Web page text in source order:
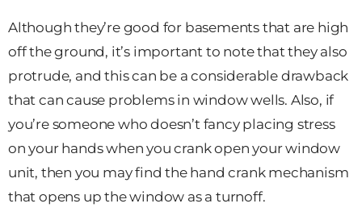
Although they’re good for basements that are high
off the ground, it’s important to note that they also
protrude, and this can be a considerable drawback
that can cause problems in window wells. Also, if
you’re someone who doesn’t fancy placing stress
on your hands when you crank open your window
unit, then you may find the hand crank mechanism
that opens up the window as a turnoff.